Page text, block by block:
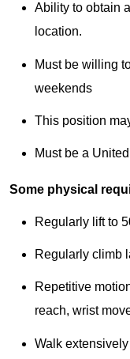
Ability to obtain
location.
Must be willing
weekends
This position
Must be a
Some physical
Regularly lift to
Regularly climb
Repetitive
reach, wrist
Walk